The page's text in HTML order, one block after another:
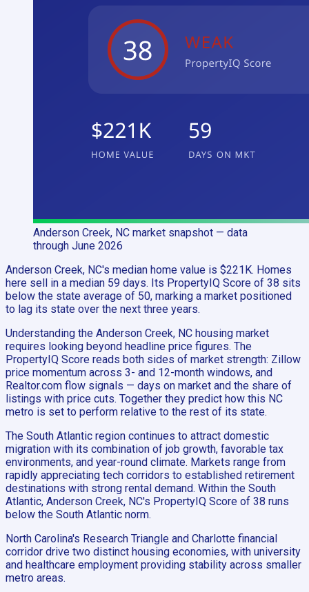
Anderson Creek, NC market snapshot — data
through June 2026
Anderson Creek, NC's median home value is $221K. Homes
here sell in a median 59 days. Its PropertyIQ Score of 38 sits
below the state average of 50, marking a market positioned
to lag its state over the next three years.
Understanding the Anderson Creek, NC housing market
requires looking beyond headline price figures. The
PropertyIQ Score reads both sides of market strength: Zillow
price momentum across 3- and 12-month windows, and
Realtor.com flow signals — days on market and the share of
listings with price cuts. Together they predict how this NC
metro is set to perform relative to the rest of its state.
The South Atlantic region continues to attract domestic
migration with its combination of job growth, favorable tax
environments, and year-round climate. Markets range from
rapidly appreciating tech corridors to established retirement
destinations with strong rental demand. Within the South
Atlantic, Anderson Creek, NC's PropertyIQ Score of 38 runs
below the South Atlantic norm.
North Carolina's Research Triangle and Charlotte financial
corridor drive two distinct housing economies, with university
and healthcare employment providing stability across smaller
metro areas.